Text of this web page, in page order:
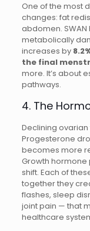
One of the most
changes: fat
abdomen.
metabolically
increases by
the final
more. It’s about
pathways.
4. The
Declining
Progesterone
becomes more
Growth hormone
shift. Each of
together they
flashes, sleep
joint pain — that
healthcare